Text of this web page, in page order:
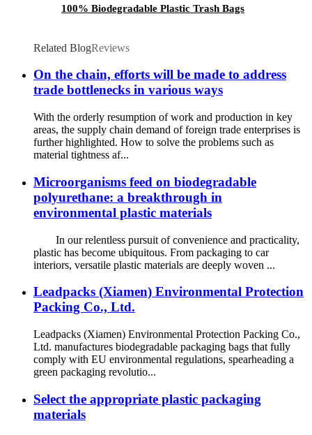
100% Biodegradable Plastic Trash Bags
Related BlogReviews
On the chain, efforts will be made to address
trade bottlenecks in various ways
With the orderly resumption of work and production in key
areas, the supply chain demand of foreign trade enterprises is
further highlighted. How to solve the problems such as
material tightness af...
Microorganisms feed on biodegradable
polyurethane: a breakthrough in
environmental plastic materials
In our relentless pursuit of convenience and practicality,
plastic has become ubiquitous. From packaging to car
interiors, versatile plastic materials are deeply woven ...
Leadpacks (Xiamen) Environmental Protection
Packing Co., Ltd.
Leadpacks (Xiamen) Environmental Protection Packing Co.,
Ltd. manufactures biodegradable packaging bags that fully
comply with EU environmental regulations, spearheading a
green packaging revolutio...
Select the appropriate plastic packaging
materials